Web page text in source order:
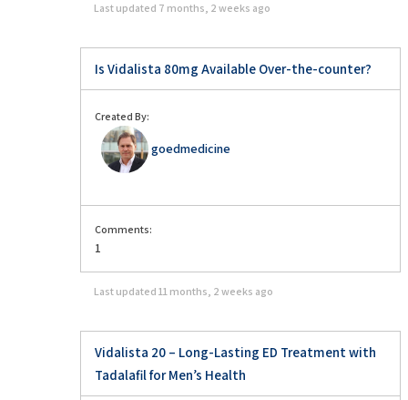
Last updated 7 months, 2 weeks ago
Is Vidalista 80mg Available Over-the-counter?
Created By:
goedmedicine
Comments:
1
Last updated 11 months, 2 weeks ago
Vidalista 20 – Long-Lasting ED Treatment with
Tadalafil for Men’s Health